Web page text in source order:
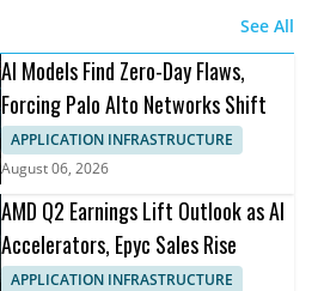
See All
AI Models Find Zero-Day Flaws,
Forcing Palo Alto Networks Shift
APPLICATION INFRASTRUCTURE
August 06, 2026
AMD Q2 Earnings Lift Outlook as AI
Accelerators, Epyc Sales Rise
APPLICATION INFRASTRUCTURE